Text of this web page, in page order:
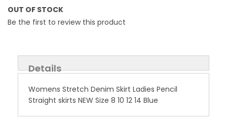
OUT OF STOCK
Be the first to review this product
gallery
Details
Womens Stretch Denim Skirt Ladies Pencil
Straight skirts NEW Size 8 10 12 14 Blue